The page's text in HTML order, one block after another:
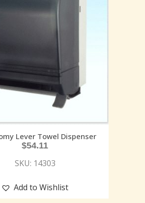
Lever Towel Dispenser
$54.11
SKU: 14303
Add to Wishlist